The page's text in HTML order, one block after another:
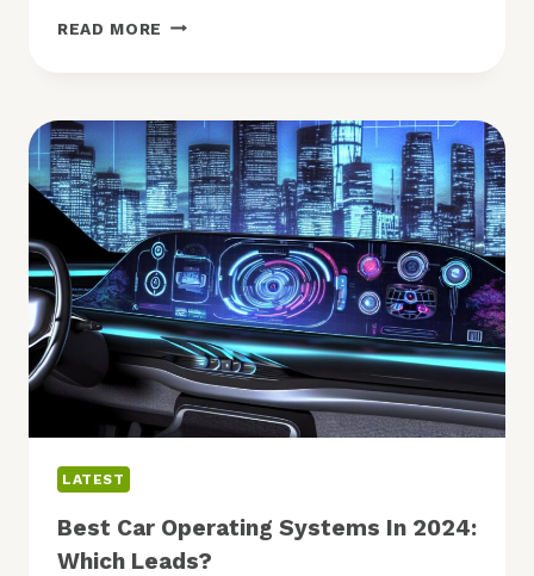
READ MORE AI,
IOT:
IS
CHANGE
COMING?
LATEST
Best Car Operating Systems In 2024:
Which Leads?